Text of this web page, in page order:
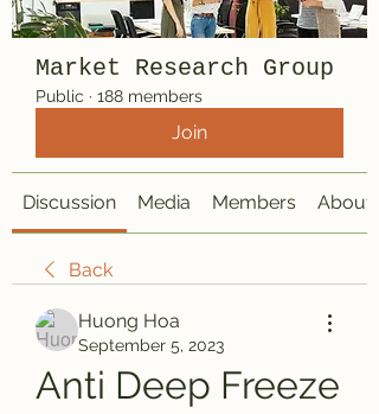
Market Research Group
Public · 188 members
Join
Discussion Media Members About
Back
Huong Hoa
September 5, 2023
Anti Deep Freeze